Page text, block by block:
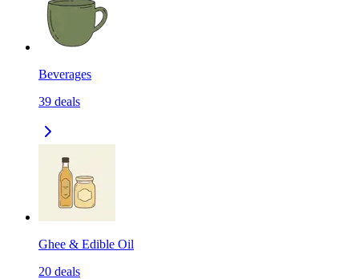
Beverages
39 deals
Ghee & Edible Oil
20 deals